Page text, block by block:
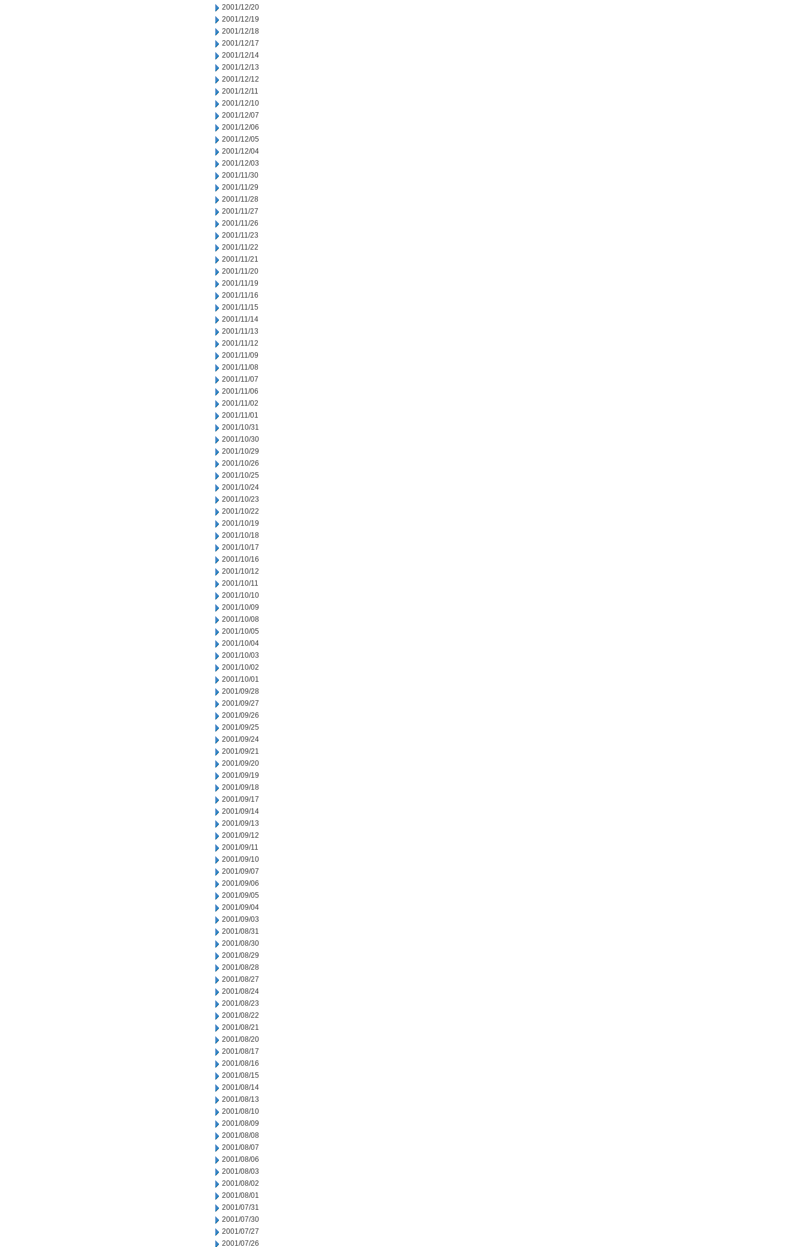
2001/12/20
2001/12/19
2001/12/18
2001/12/17
2001/12/14
2001/12/13
2001/12/12
2001/12/11
2001/12/10
2001/12/07
2001/12/06
2001/12/05
2001/12/04
2001/12/03
2001/11/30
2001/11/29
2001/11/28
2001/11/27
2001/11/26
2001/11/23
2001/11/22
2001/11/21
2001/11/20
2001/11/19
2001/11/16
2001/11/15
2001/11/14
2001/11/13
2001/11/12
2001/11/09
2001/11/08
2001/11/07
2001/11/06
2001/11/02
2001/11/01
2001/10/31
2001/10/30
2001/10/29
2001/10/26
2001/10/25
2001/10/24
2001/10/23
2001/10/22
2001/10/19
2001/10/18
2001/10/17
2001/10/16
2001/10/12
2001/10/11
2001/10/10
2001/10/09
2001/10/08
2001/10/05
2001/10/04
2001/10/03
2001/10/02
2001/10/01
2001/09/28
2001/09/27
2001/09/26
2001/09/25
2001/09/24
2001/09/21
2001/09/20
2001/09/19
2001/09/18
2001/09/17
2001/09/14
2001/09/13
2001/09/12
2001/09/11
2001/09/10
2001/09/07
2001/09/06
2001/09/05
2001/09/04
2001/09/03
2001/08/31
2001/08/30
2001/08/29
2001/08/28
2001/08/27
2001/08/24
2001/08/23
2001/08/22
2001/08/21
2001/08/20
2001/08/17
2001/08/16
2001/08/15
2001/08/14
2001/08/13
2001/08/10
2001/08/09
2001/08/08
2001/08/07
2001/08/06
2001/08/03
2001/08/02
2001/08/01
2001/07/31
2001/07/30
2001/07/27
2001/07/26